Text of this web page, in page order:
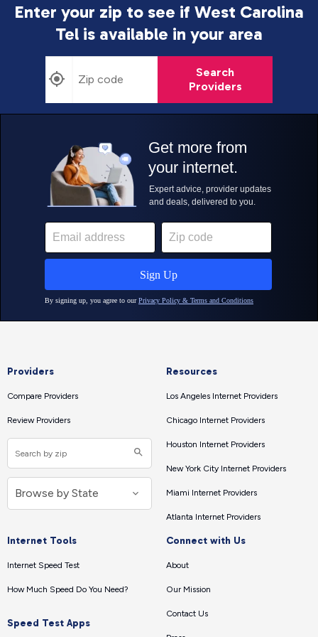
Enter your zip to see if West Carolina
Tel is available in your area
Search
Providers
Providers
Compare Providers
Review Providers
Resources
Los Angeles Internet Providers
Chicago Internet Providers
Houston Internet Providers
New York City Internet Providers
Miami Internet Providers
Atlanta Internet Providers
Internet Tools
Internet Speed Test
How Much Speed Do You Need?
Speed Test Apps
Connect with Us
About
Our Mission
Contact Us